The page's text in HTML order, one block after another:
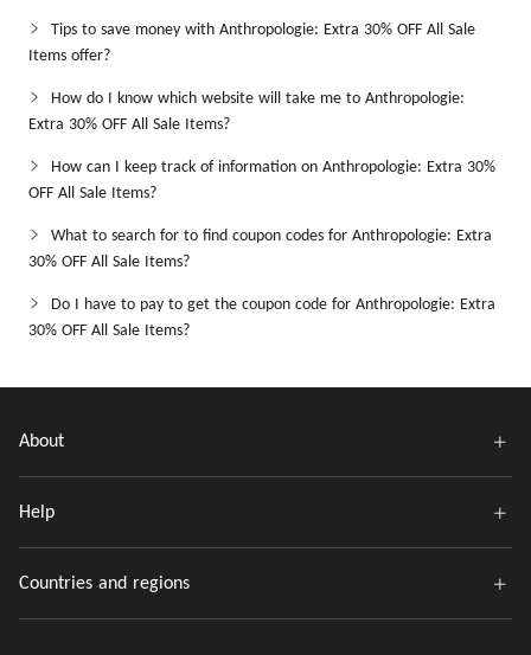
Tips to save money with Anthropologie: Extra 30% OFF All Sale
Items offer?
How do I know which website will take me to Anthropologie:
Extra 30% OFF All Sale Items?
How can I keep track of information on Anthropologie: Extra 30%
OFF All Sale Items?
What to search for to find coupon codes for Anthropologie: Extra
30% OFF All Sale Items?
Do I have to pay to get the coupon code for Anthropologie: Extra
30% OFF All Sale Items?
About
Help
Countries and regions